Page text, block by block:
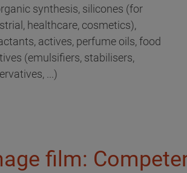
synthesis, silicones (for
healthcare, cosmetics),
actives, perfume oils, food
(emulsifiers, stabilisers,
...)
film: